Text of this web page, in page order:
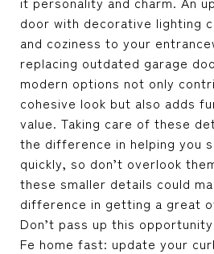
door with decorative lighting
and coziness to your
replacing outdated garage
modern options not only
cohesive look but also adds
value. Taking care of these
the difference in helping you
quickly, so don’t overlook
these smaller details could
difference in getting a great
Don’t pass up this
Fe home fast: update your